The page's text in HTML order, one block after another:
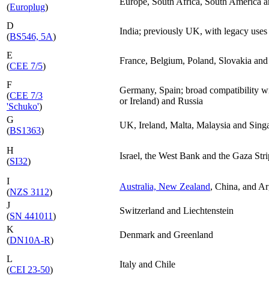
(Europlug)
D
(BS546, 5A)
India; previously UK, with legacy uses
E
(CEE 7/5)
France, Belgium, Poland, Slovakia
F
(CEE 7/3
'Schuko')
Germany, Spain; broad compatibility
or Ireland) and Russia
G
(BS1363)
UK, Ireland, Malta, Malaysia and
H
(SI32)
Israel, the West Bank and the Gaza
I
(NZS 3112)
Australia, New Zealand, China, and
J
(SN 441011)
Switzerland and Liechtenstein
K
(DN10A-R)
Denmark and Greenland
L
(CEI 23-50)
Italy and Chile